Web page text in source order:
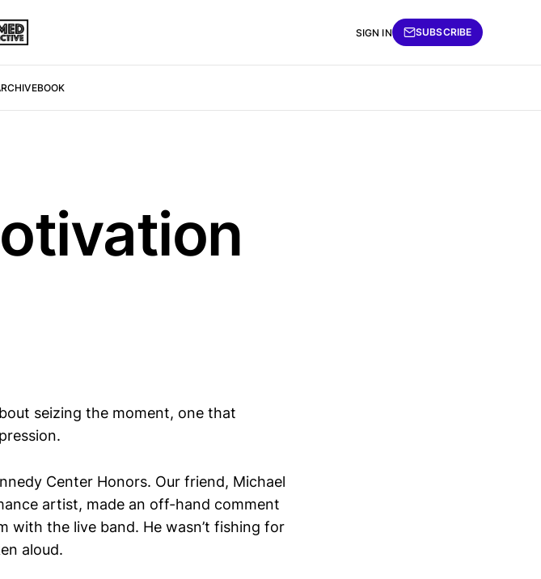
BOOK
SIGN IN SUBSCRIBE
seizing the moment, one that
Center Honors. Our friend, Michael
artist, made an off-hand comment
the live band. He wasn’t fishing for
aloud.